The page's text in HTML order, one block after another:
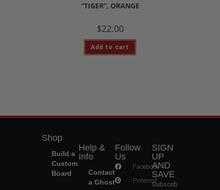
“TIGER”, ORANGE
$22.00
Add to cart
Shop
Build a
Custom
Board
Help &
Info
Contact
a Ghost
Follow
Us
Facebook
Pinterest
SIGN
UP
AND
SAVE
Subscrib